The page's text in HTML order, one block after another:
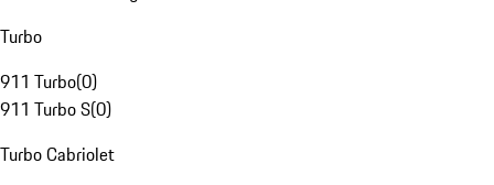
Turbo
911 Turbo(0)
911 Turbo S(0)
Turbo Cabriolet